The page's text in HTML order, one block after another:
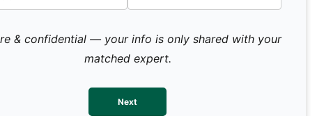
& confidential — your info is only shared with your
matched expert.
Next